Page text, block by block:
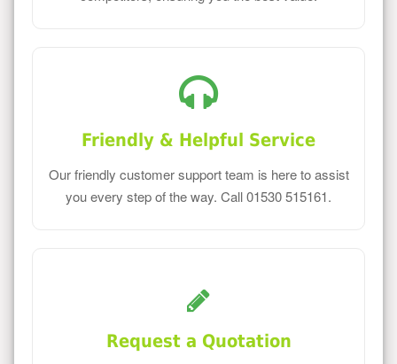
Friendly & Helpful Service
Our friendly customer support team is here to assist
you every step of the way. Call 01530 515161.
Request a Quotation